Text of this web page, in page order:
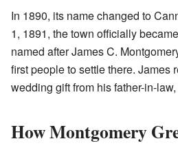
In 1890, its name changed to
1, 1891, the town officially
named after James C.
first people to settle there. James
wedding gift from his father-in-
How Montgomery